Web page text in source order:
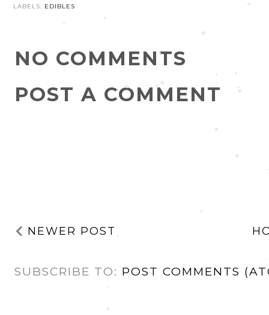
LABELS: EDIBLES
NO COMMENTS
POST A COMMENT
NEWER POST
SUBSCRIBE TO: POST COMMENTS